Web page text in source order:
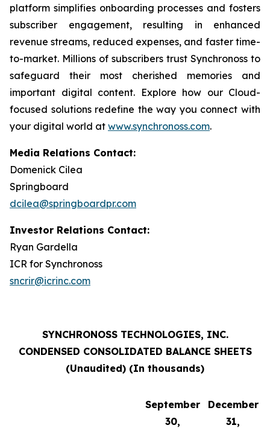
platform simplifies onboarding processes and fosters
subscriber engagement, resulting in enhanced
revenue streams, reduced expenses, and faster time-
to-market. Millions of subscribers trust Synchronoss to
safeguard their most cherished memories and
important digital content. Explore how our Cloud-
focused solutions redefine the way you connect with
your digital world at www.synchronoss.com.
Media Relations Contact:
Domenick Cilea
Springboard
dcilea@springboardpr.com
Investor Relations Contact:
Ryan Gardella
ICR for Synchronoss
sncrir@icrinc.com
SYNCHRONOSS TECHNOLOGIES, INC.
CONDENSED CONSOLIDATED BALANCE SHEETS
(Unaudited) (In thousands)
September
30,
December
31,